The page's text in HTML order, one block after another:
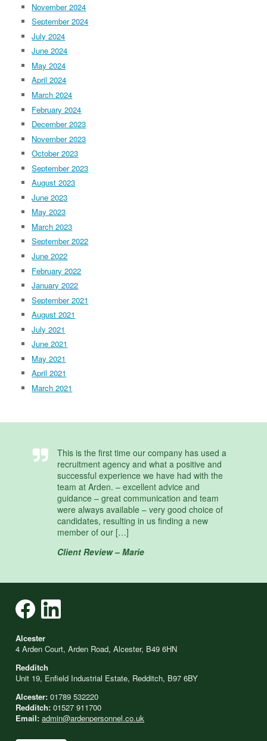
November 2024
September 2024
July 2024
June 2024
May 2024
April 2024
March 2024
February 2024
December 2023
November 2023
October 2023
September 2023
August 2023
June 2023
May 2023
March 2023
September 2022
June 2022
February 2022
January 2022
September 2021
August 2021
July 2021
June 2021
May 2021
April 2021
March 2021
This is the first time our company has used a
recruitment agency and what a positive and
successful experience we have had with the
team at Arden. – excellent advice and
guidance – great communication and team
were always available – very good choice of
candidates, resulting in us finding a new
member of our […]
Client Review – Marie
Alcester
4 Arden Court, Arden Road, Alcester, B49 6HN
Redditch
Unit 19, Enfield Industrial Estate, Redditch, B97 6BY
Alcester: 01789 532220
Redditch: 01527 911700
Email: admin@ardenpersonnel.co.uk